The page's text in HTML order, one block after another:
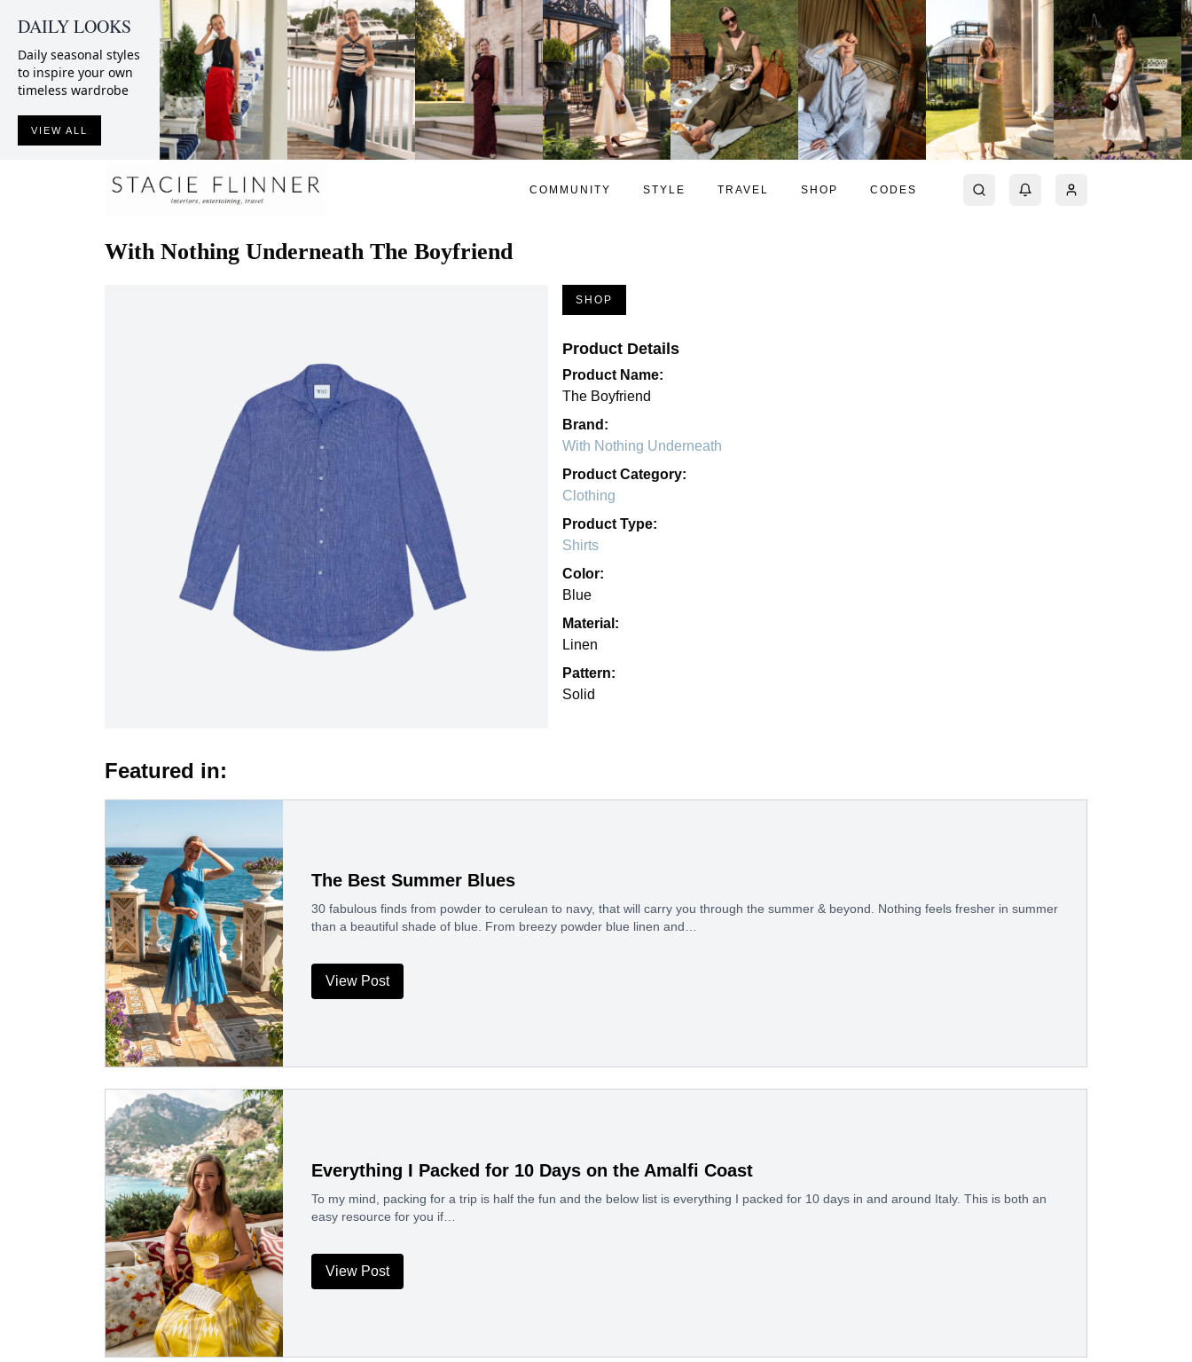
DAILY LOOKS
Daily seasonal styles
to inspire your own
timeless wardrobe
VIEW ALL
COMMUNITY STYLE TRAVEL SHOP CODES
With Nothing Underneath The Boyfriend
SHOP
Product Details
Product Name:
The Boyfriend
Brand:
With Nothing Underneath
Product Category:
Clothing
Product Type:
Shirts
Color:
Blue
Material:
Linen
Pattern:
Solid
Featured in:
The Best Summer Blues
30 fabulous finds from powder to cerulean to navy, that will carry you through the summer & beyond. Nothing feels fresher in summer
than a beautiful shade of blue. From breezy powder blue linen and…
View Post
Everything I Packed for 10 Days on the Amalfi Coast
To my mind, packing for a trip is half the fun and the below list is everything I packed for 10 days in and around Italy. This is both an
easy resource for you if…
View Post